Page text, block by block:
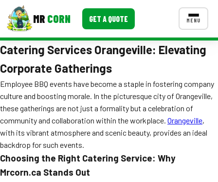
MR CORN GET A QUOTE MENU
MENUS
Corporate Catering
Event BBQ Catering
School Catering
Smash Burgers
Food Truck Fun Foods
Catering Services Orangeville: Elevating
Corporate Gatherings
Employee BBQ events have become a staple in fostering company
culture and boosting morale. In the picturesque city of Orangeville,
these gatherings are not just a formality but a celebration of
community and collaboration within the workplace. Orangeville,
with its vibrant atmosphere and scenic beauty, provides an ideal
backdrop for such events.
Choosing the Right Catering Service: Why
Mrcorn.ca Stands Out